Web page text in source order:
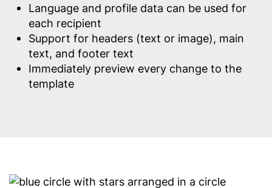
Language and profile data can be used for
each recipient
Support for headers (text or image), main
text, and footer text
Immediately preview every change to the
template